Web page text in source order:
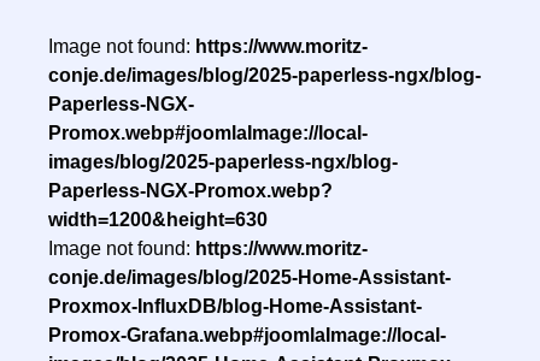
Image not found: https://www.moritz-
conje.de/images/blog/2025-paperless-ngx/blog-
Paperless-NGX-
Promox.webp#joomlaImage://local-
images/blog/2025-paperless-ngx/blog-
Paperless-NGX-Promox.webp?
width=1200&height=630
Image not found: https://www.moritz-
conje.de/images/blog/2025-Home-Assistant-
Proxmox-InfluxDB/blog-Home-Assistant-
Promox-Grafana.webp#joomlaImage://local-